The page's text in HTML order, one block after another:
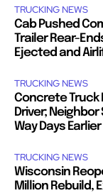
TRUCKING NEWS
Cab Pushed
Trailer Rear-
Ejected and
TRUCKING NEWS
Concrete Truck
Driver;
Way Days
TRUCKING NEWS
Wisconsin
Million Rebuild,